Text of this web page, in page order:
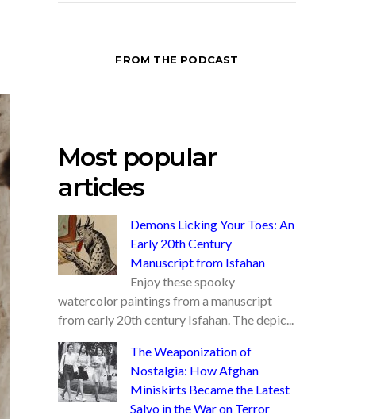
FROM THE PODCAST
Most popular
articles
Demons Licking Your Toes: An
Early 20th Century
Manuscript from Isfahan
Enjoy these spooky
watercolor paintings from a manuscript
from early 20th century Isfahan. The depic...
The Weaponization of
Nostalgia: How Afghan
Miniskirts Became the Latest
Salvo in the War on Terror